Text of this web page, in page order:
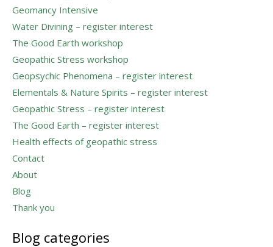
Geomancy Intensive
Water Divining – register interest
The Good Earth workshop
Geopathic Stress workshop
Geopsychic Phenomena – register interest
Elementals & Nature Spirits – register interest
Geopathic Stress – register interest
The Good Earth – register interest
Health effects of geopathic stress
Contact
About
Blog
Thank you
Blog categories